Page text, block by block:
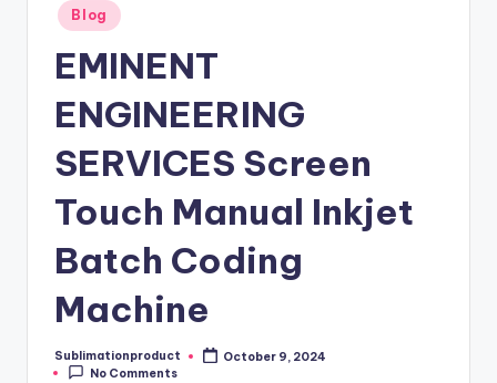
Posted
in
Blog
EMINENT
ENGINEERING
SERVICES Screen
Touch Manual Inkjet
Batch Coding
Machine
Posted
by
Sublimationproduct
October 9, 2024
No Comments